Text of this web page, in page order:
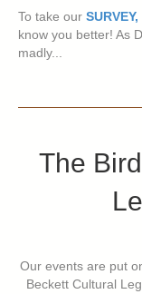
To take our
know you better! As
madly...
The
Our events are put
Beckett Cultural